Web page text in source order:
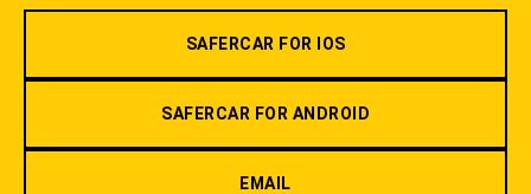
SAFERCAR FOR IOS
SAFERCAR FOR ANDROID
EMAIL